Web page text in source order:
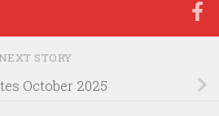
NEXT STORY
October 2025